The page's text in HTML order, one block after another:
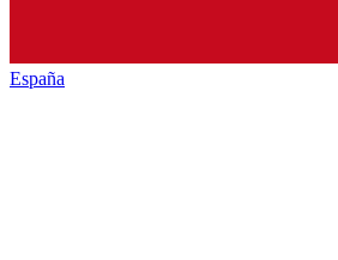
España